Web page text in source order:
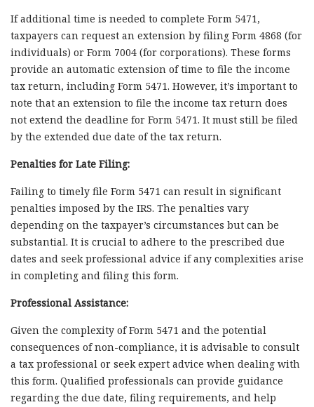
If additional time is needed to complete Form 5471,
taxpayers can request an extension by filing Form 4868 (for
individuals) or Form 7004 (for corporations). These forms
provide an automatic extension of time to file the income
tax return, including Form 5471. However, it’s important to
note that an extension to file the income tax return does
not extend the deadline for Form 5471. It must still be filed
by the extended due date of the tax return.
Penalties for Late Filing:
Failing to timely file Form 5471 can result in significant
penalties imposed by the IRS. The penalties vary
depending on the taxpayer’s circumstances but can be
substantial. It is crucial to adhere to the prescribed due
dates and seek professional advice if any complexities arise
in completing and filing this form.
Professional Assistance:
Given the complexity of Form 5471 and the potential
consequences of non-compliance, it is advisable to consult
a tax professional or seek expert advice when dealing with
this form. Qualified professionals can provide guidance
regarding the due date, filing requirements, and help